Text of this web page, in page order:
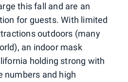
this fall and are an
for guests. With limited
outdoors (many
an indoor mask
holding strong with
numbers and high